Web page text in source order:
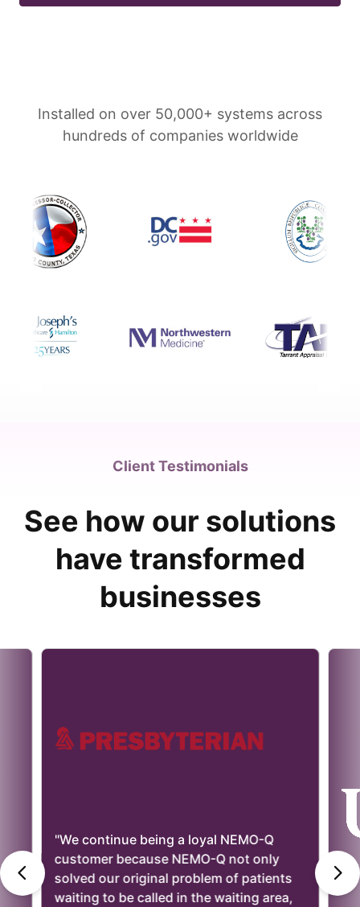
Installed on over 50,000+ systems across
hundreds of companies worldwide
Client Testimonials
See how our solutions
have transformed
businesses
"We continue being a loyal NEMO-Q
customer because NEMO-Q not only
solved our original problem of patients
waiting to be called in the waiting area,